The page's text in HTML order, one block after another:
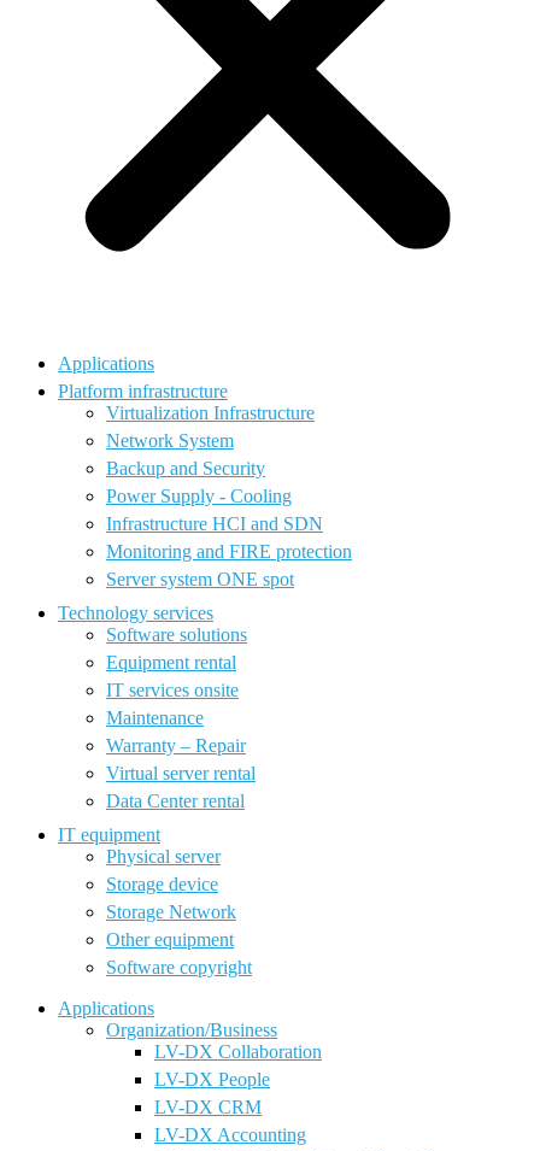
Applications
Platform infrastructure
Virtualization Infrastructure
Network System
Backup and Security
Power Supply - Cooling
Infrastructure HCI and SDN
Monitoring and FIRE protection
Server system ONE spot
Technology services
Software solutions
Equipment rental
IT services onsite
Maintenance
Warranty – Repair
Virtual server rental
Data Center rental
IT equipment
Physical server
Storage device
Storage Network
Other equipment
Software copyright
Applications
Organization/Business
LV-DX Collaboration
LV-DX People
LV-DX CRM
LV-DX Accounting